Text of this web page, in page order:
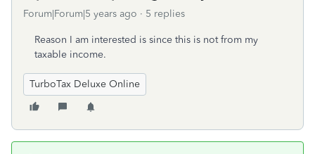
Forum|Forum|5 years ago 5 replies
Reason I am interested is since this is not from my
taxable income.
TurboTax Deluxe Online